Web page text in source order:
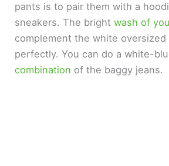
pants is to pair them with a
sneakers. The brightwash of
complement the white
perfectly. You can do a white-
combination of the baggy jeans.